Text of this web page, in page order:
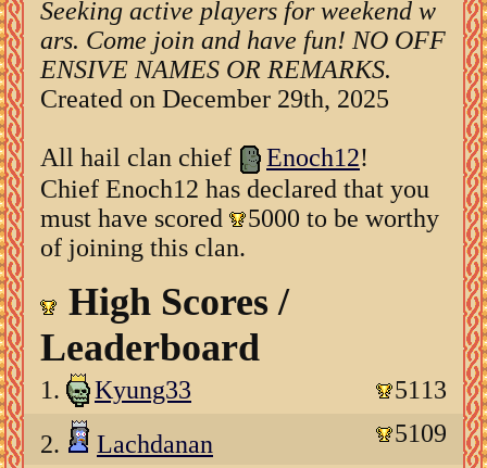
Seeking active players for weekend w
ars. Come join and have fun! NO OFF
ENSIVE NAMES OR REMARKS.
Created on December 29th, 2025
All hail clan chief Enoch12!
Chief Enoch12 has declared that you
must have scored
5000 to be worthy
of joining this clan.
High Scores /
Leaderboard
1. Kyung33
5113
2.
Lachdanan 5109